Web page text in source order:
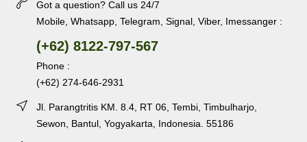
Got a question? Call us 24/7
Mobile, Whatsapp, Telegram, Signal, Viber, Imessanger :
(+62) 8122-797-567
Phone :
(+62) 274-646-2931
Jl. Parangtritis KM. 8.4, RT 06, Tembi, Timbulharjo,
Sewon, Bantul, Yogyakarta, Indonesia. 55186